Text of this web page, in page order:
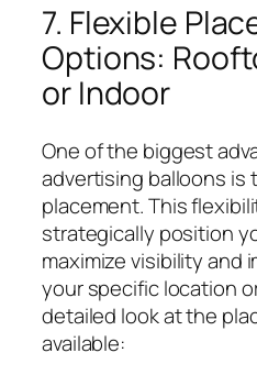
7. Flexible
Options:
or Indoor
One of the biggest
advertising balloons is
placement. This
strategically position
maximize visibility and
your specific location
detailed look at the
available: